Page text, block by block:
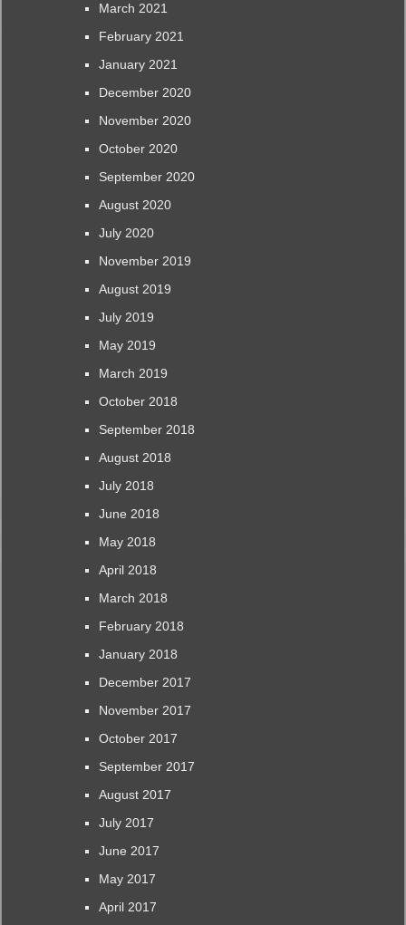
March 2021
February 2021
January 2021
December 2020
November 2020
October 2020
September 2020
August 2020
July 2020
November 2019
August 2019
July 2019
May 2019
March 2019
October 2018
September 2018
August 2018
July 2018
June 2018
May 2018
April 2018
March 2018
February 2018
January 2018
December 2017
November 2017
October 2017
September 2017
August 2017
July 2017
June 2017
May 2017
April 2017